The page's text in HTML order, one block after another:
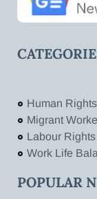
Human Rights
Migrant
Labour Rights
Work Life
POPULAR